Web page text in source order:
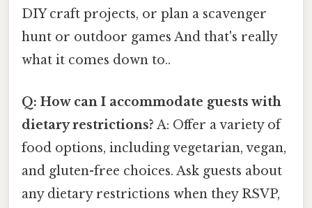
DIY craft projects, or plan a scavenger
hunt or outdoor games And that's really
what it comes down to..
Q: How can I accommodate guests with
dietary restrictions? A: Offer a variety of
food options, including vegetarian, vegan,
and gluten-free choices. Ask guests about
any dietary restrictions when they RSVP,